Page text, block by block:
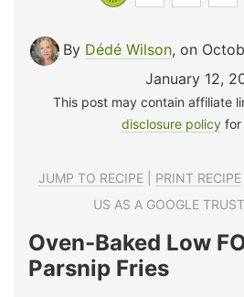
By Dédé Wilson, on
January 12,
This post may contain affiliate
disclosure policy for
JUMP TO RECIPE| PRINT RECIPE|
US AS A GOOGLE
Oven-Baked Low
Parsnip Fries